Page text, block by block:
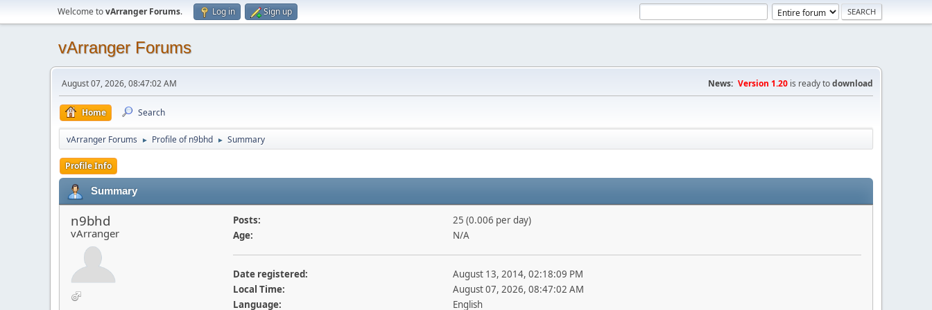
Welcome tovArranger Forums. Log in Sign up
vArranger Forums
August 07, 2026, 08:47:02 AM News: Version 1.20 is ready todownload
Home Search
vArranger Forums ► Profile of n9bhd ► Summary
Profile Info
Summary
n9bhd
vArranger
Posts:
25 (0.006 per day)
Age:
N/A
Date registered:
August 13, 2014, 02:18:09 PM
Local Time:
August 07, 2026, 08:47:02 AM
Language:
English